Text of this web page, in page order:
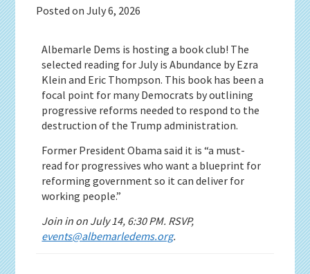
Posted onJuly 6, 2026
Albemarle Dems is hosting a book club! The
selected reading for July is Abundance by Ezra
Klein and Eric Thompson. This book has been a
focal point for many Democrats by outlining
progressive reforms needed to respond to the
destruction of the Trump administration.
Former President Obama said it is “a must-
read for progressives who want a blueprint for
reforming government so it can deliver for
working people.”
Join in on July 14, 6:30 PM. RSVP,
events@albemarledems.org.